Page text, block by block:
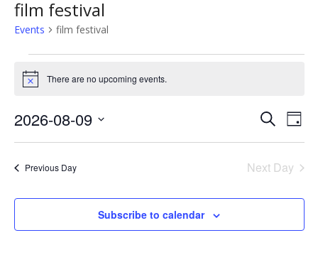
film festival
Events film festival
Events
for
August
9,
2026
Notice There are no upcoming events.
E
v
e
n
SearchE
v
e
t
Day
2026-08-09
Previous Day Next Day
Subscribe to calendar